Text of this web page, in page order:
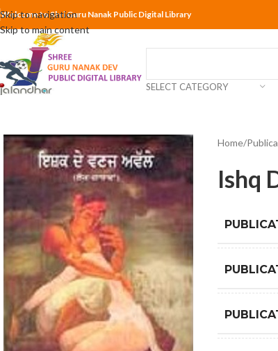
Skip to navigation
Skip to main content
Welcome to Shri Guru Nanak Public Digital Library
SELECT CATEGORY
Home
Ishq